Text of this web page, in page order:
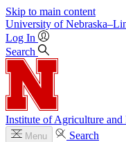
Skip to main content
University of
Log In
Search
Institute of Agriculture and
Menu
Search